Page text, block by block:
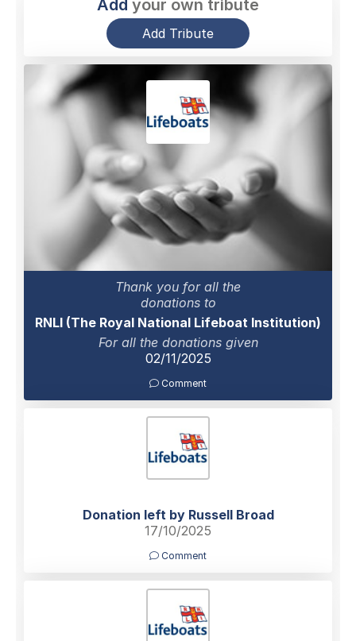
Add your own tribute
Add Tribute
Thank you for all the
donations to
RNLI (The Royal National Lifeboat Institution)
For all the donations given
02/11/2025
Comment
Donation left by Russell Broad
17/10/2025
Comment